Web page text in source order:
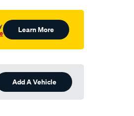
Learn More
Add A Vehicle